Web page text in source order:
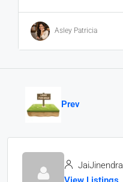
Asley Patricia
Prev
JaiJinendra